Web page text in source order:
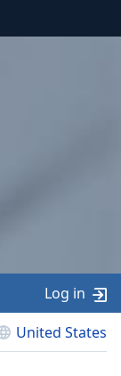
United States
Log in